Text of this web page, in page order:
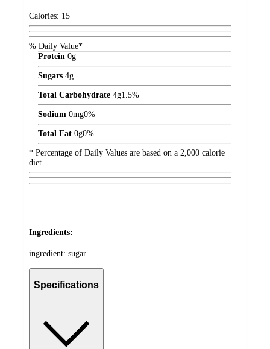
Calories: 15
% Daily Value*
Protein 0g
Sugars 4g
Total Carbohydrate 4g1.5%
Sodium 0mg0%
Total Fat 0g0%
* Percentage of Daily Values are based on a 2,000 calorie
diet.
Ingredients:
ingredient: sugar
Specifications